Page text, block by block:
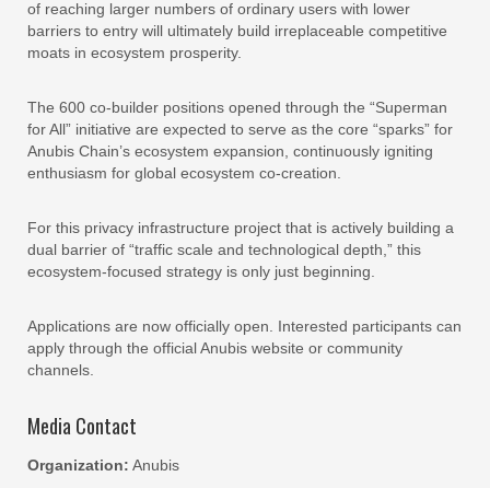
of reaching larger numbers of ordinary users with lower
barriers to entry will ultimately build irreplaceable competitive
moats in ecosystem prosperity.
The 600 co-builder positions opened through the “Superman
for All” initiative are expected to serve as the core “sparks” for
Anubis Chain’s ecosystem expansion, continuously igniting
enthusiasm for global ecosystem co-creation.
For this privacy infrastructure project that is actively building a
dual barrier of “traffic scale and technological depth,” this
ecosystem-focused strategy is only just beginning.
Applications are now officially open. Interested participants can
apply through the official Anubis website or community
channels.
Media Contact
Organization: Anubis